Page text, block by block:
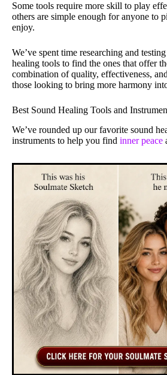
Some tools require more skill to play
others are simple enough for anyone to
enjoy.
We’ve spent time researching and
healing tools to find the ones that offer
combination of quality, effectiveness,
those looking to bring more harmony
Best Sound Healing Tools and
We’ve rounded up our favorite sound
instruments to help you find inner peace